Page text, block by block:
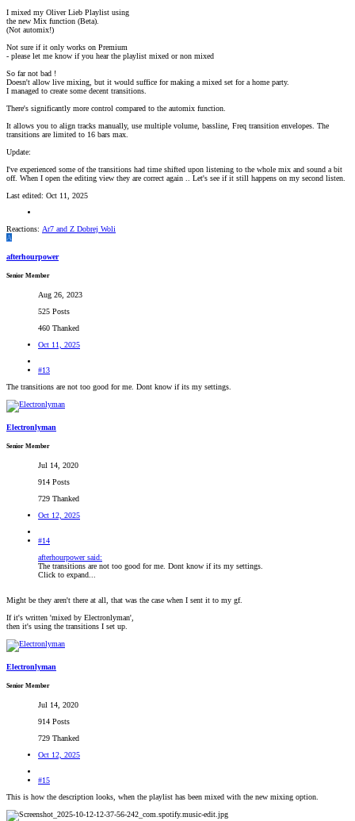
I mixed my Oliver Lieb Playlist using
the new Mix function (Beta).
(Not automix!)
Not sure if it only works on Premium
- please let me know if you hear the playlist mixed or non mixed
So far not bad !
Doesn't allow live mixing, but it would suffice for making a mixed set for a home party.
I managed to create some decent transitions.
There's significantly more control compared to the automix function.
It allows you to align tracks manually, use multiple volume, bassline, Freq transition envelopes. The
transitions are limited to 16 bars max.
Update:
I've experienced some of the transitions had time shifted upon listening to the whole mix and sound a bit
off. When I open the editing view they are correct again .. Let's see if it still happens on my second listen.
Last edited: Oct 11, 2025
Reactions: Ar7 and Z Dobrej Woli
A
afterhourpower
Senior Member
Aug 26, 2023
525 Posts
460 Thanked
Oct 11, 2025
#13
The transitions are not too good for me. Dont know if its my settings.
Electronlyman
Senior Member
Jul 14, 2020
914 Posts
729 Thanked
Oct 12, 2025
#14
afterhourpower said:
The transitions are not too good for me. Dont know if its my settings.
Click to expand...
Might be they aren't there at all, that was the case when I sent it to my gf.
If it's written 'mixed by Electronlyman',
then it's using the transitions I set up.
Electronlyman
Senior Member
Jul 14, 2020
914 Posts
729 Thanked
Oct 12, 2025
#15
This is how the description looks, when the playlist has been mixed with the new mixing option.